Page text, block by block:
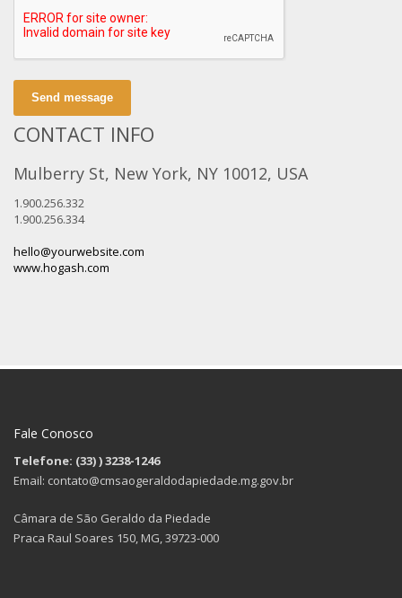
Send message
CONTACT INFO
Mulberry St, New York, NY 10012, USA
1.900.256.332
1.900.256.334
hello@yourwebsite.com
www.hogash.com
Fale Conosco
Telefone: (33)) 3238-1246
Email: contato@cmsaogeraldodapiedade.mg.gov.br
Câmara de São Geraldo da Piedade
Praca Raul Soares 150, MG, 39723-000